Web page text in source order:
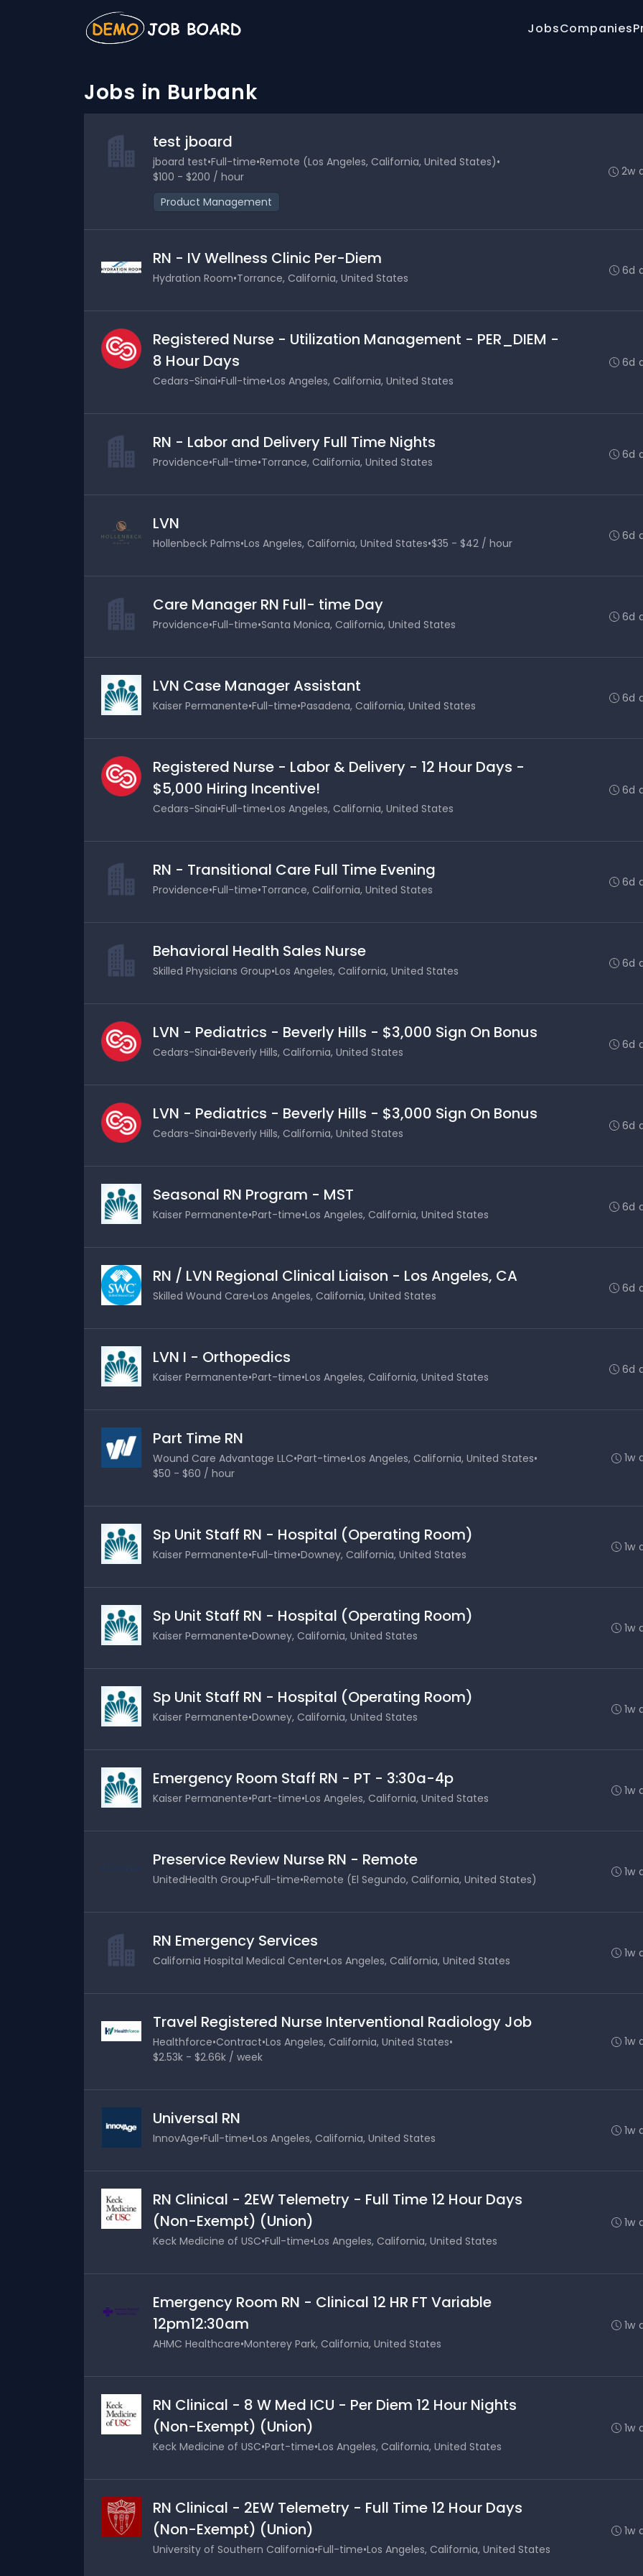
JobsCompanies
Jobs in Burbank
test jboard
jboard test•Full-time•Remote (Los Angeles, California, United States)•
$100 - $200 / hour
Product Management
2w
RN - IV Wellness Clinic Per-Diem
Hydration Room•Torrance, California, United States
6d
Registered Nurse - Utilization Management - PER_DIEM -
8 Hour Days
Cedars-Sinai•Full-time•Los Angeles, California, United States
6d
RN - Labor and Delivery Full Time Nights
Providence•Full-time•Torrance, California, United States
6d
LVN
Hollenbeck Palms•Los Angeles, California, United States•$35 - $42 / hour
6d
Care Manager RN Full- time Day
Providence•Full-time•Santa Monica, California, United States
6d
LVN Case Manager Assistant
Kaiser Permanente•Full-time•Pasadena, California, United States
6d
Registered Nurse - Labor & Delivery - 12 Hour Days -
$5,000 Hiring Incentive!
Cedars-Sinai•Full-time•Los Angeles, California, United States
6d
RN - Transitional Care Full Time Evening
Providence•Full-time•Torrance, California, United States
6d
Behavioral Health Sales Nurse
Skilled Physicians Group•Los Angeles, California, United States
6d
LVN - Pediatrics - Beverly Hills - $3,000 Sign On Bonus
Cedars-Sinai•Beverly Hills, California, United States
6d
LVN - Pediatrics - Beverly Hills - $3,000 Sign On Bonus
Cedars-Sinai•Beverly Hills, California, United States
6d
Seasonal RN Program - MST
Kaiser Permanente•Part-time•Los Angeles, California, United States
6d
RN / LVN Regional Clinical Liaison - Los Angeles, CA
Skilled Wound Care•Los Angeles, California, United States
6d
LVN I - Orthopedics
Kaiser Permanente•Part-time•Los Angeles, California, United States
6d
Part Time RN
Wound Care Advantage LLC•Part-time•Los Angeles, California, United States•
$50 - $60 / hour
1w
Sp Unit Staff RN - Hospital (Operating Room)
Kaiser Permanente•Full-time•Downey, California, United States
1w
Sp Unit Staff RN - Hospital (Operating Room)
Kaiser Permanente•Downey, California, United States
1w
Sp Unit Staff RN - Hospital (Operating Room)
Kaiser Permanente•Downey, California, United States
1w
Emergency Room Staff RN - PT - 3:30a-4p
Kaiser Permanente•Part-time•Los Angeles, California, United States
1w
Preservice Review Nurse RN - Remote
UnitedHealth Group•Full-time•Remote (El Segundo, California, United States)
1w
RN Emergency Services
California Hospital Medical Center•Los Angeles, California, United States
1w
Travel Registered Nurse Interventional Radiology Job
Healthforce•Contract•Los Angeles, California, United States•
$2.53k - $2.66k / week
1w
Universal RN
InnovAge•Full-time•Los Angeles, California, United States
1w
RN Clinical - 2EW Telemetry - Full Time 12 Hour Days
(Non-Exempt) (Union)
Keck Medicine of USC•Full-time•Los Angeles, California, United States
1w
Emergency Room RN - Clinical 12 HR FT Variable
12pm12:30am
AHMC Healthcare•Monterey Park, California, United States
1w
RN Clinical - 8 W Med ICU - Per Diem 12 Hour Nights
(Non-Exempt) (Union)
Keck Medicine of USC•Part-time•Los Angeles, California, United States
1w
RN Clinical - 2EW Telemetry - Full Time 12 Hour Days
(Non-Exempt) (Union)
University of Southern California•Full-time•Los Angeles, California, United States
1w